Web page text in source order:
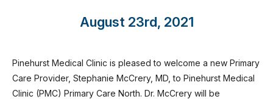
August 23rd, 2021
Pinehurst Medical Clinic is pleased to welcome a new Primary
Care Provider, Stephanie McCrery, MD, to Pinehurst Medical
Clinic (PMC) Primary Care North. Dr. McCrery will be